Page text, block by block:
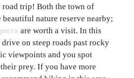
trip! Both the town of
beautiful nature reserve nearby;
are worth a visit. In this
on steep roads past rocky
viewpoints and you spot
prey. If you have more